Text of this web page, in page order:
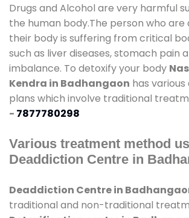
Drugs and Alcohol are very harmful
the human body.The person who
their body is suffering from critical
such as liver diseases, stomach pain
imbalance. To detoxify your body
Kendra in Badhangaon has
plans which involve traditional
- 7877780298
Various treatment method
Deaddiction Centre in
Deaddiction Centre in
traditional and non-traditional